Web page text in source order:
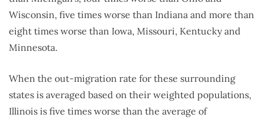
Wisconsin, five times worse than Indiana and more than
eight times worse than Iowa, Missouri, Kentucky and
Minnesota.
When the out-migration rate for these surrounding
states is averaged based on their weighted populations,
Illinois is five times worse than the average of